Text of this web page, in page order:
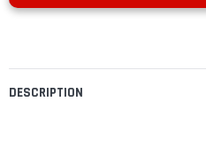
DESCRIPTION